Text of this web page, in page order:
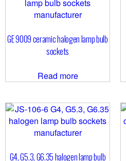
GE 9009 ceramic halogen lamp bulb
sockets
Read more
G4, G5.3, G6.35 halogen lamp bulb